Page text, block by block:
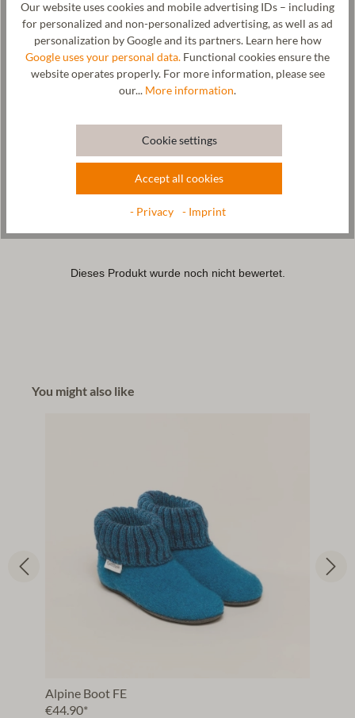
in our manufactory in Tyrol. The children's slipper can be washed
in the washing machine on the wool cycle.
Manufacturer: Gottstein GmbH, Industriestraße 31, 6430 Ötztal-
Bahnhof, AUSTRIA, office@gottstein.at
You might also like
Alpine Boot FE
€44.90*
Our website uses cookies and mobile advertising IDs – including
for personalized and non-personalized advertising, as well as ad
personalization by Google and its partners. Learn here how
Google uses your personal data. Functional cookies ensure the
website operates properly. For more information, please see
our... More information.
Cookie settings
Accept all cookies
- Privacy - Imprint